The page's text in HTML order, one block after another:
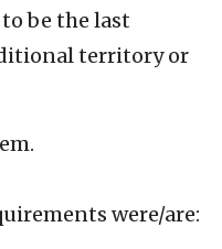
be the last
territory or
were/are: